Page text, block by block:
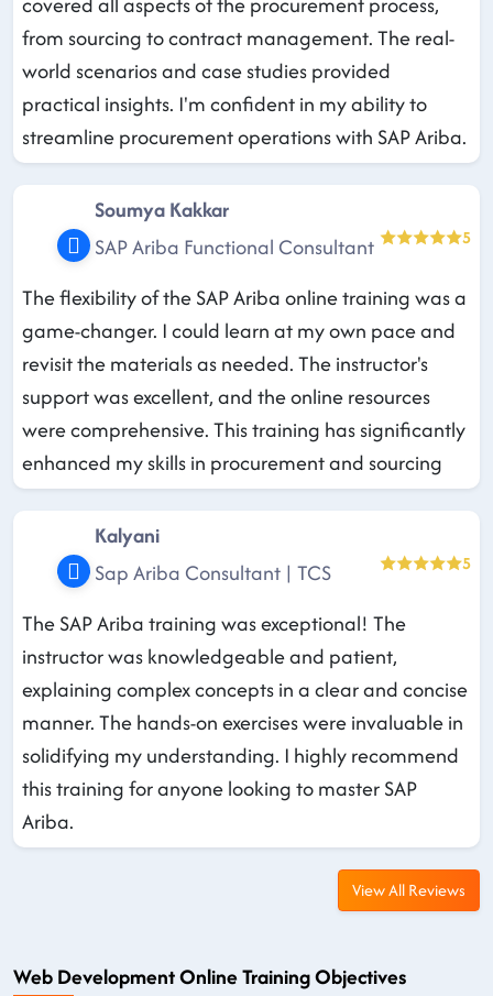
from sourcing to contract management. The real-
world scenarios and case studies provided
practical insights. I'm confident in my ability to
streamline procurement operations with SAP Ariba.
Soumya Kakkar
SAP Ariba Functional Consultant
5
The flexibility of the SAP Ariba online training was a
game-changer. I could learn at my own pace and
revisit the materials as needed. The instructor's
support was excellent, and the online resources
were comprehensive. This training has significantly
enhanced my skills in procurement and sourcing
Kalyani
Sap Ariba Consultant | TCS
5
The SAP Ariba training was exceptional! The
instructor was knowledgeable and patient,
explaining complex concepts in a clear and concise
manner. The hands-on exercises were invaluable in
solidifying my understanding. I highly recommend
this training for anyone looking to master SAP
Ariba.
View All Reviews
Web Development Online Training Objectives